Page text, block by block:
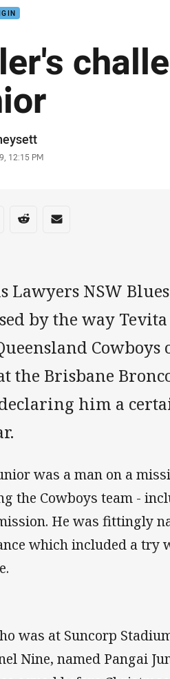
12:15 PM
social media
via Twitter
Share via Reddit
Share via Email
Lawyers NSW
by the way
the Brisbane
him a
was a man on a
the Cowboys team -
He was fittingly
which included a try
was at Suncorp
Nine, named Pangai